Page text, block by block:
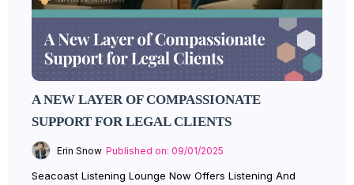
A NEW LAYER OF COMPASSIONATE
SUPPORT FOR LEGAL CLIENTS
Erin Snow Published on: 09/01/2025
Seacoast Listening Lounge Now Offers Listening And